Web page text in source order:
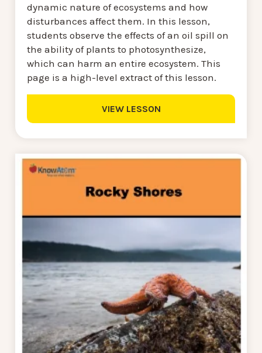
dynamic nature of ecosystems and how
disturbances affect them. In this lesson,
students observe the effects of an oil spill on
the ability of plants to photosynthesize,
which can harm an entire ecosystem. This
page is a high-level extract of this lesson.
VIEW LESSON